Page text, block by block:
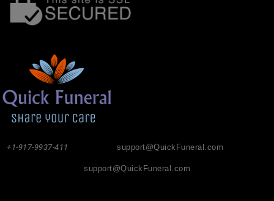
support@QuickFuneral.com
+1-917-9937-411
support@QuickFuneral.com